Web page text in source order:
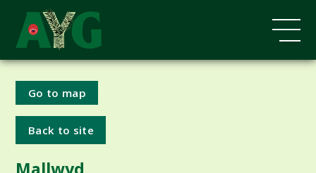
Go to map
Back to site